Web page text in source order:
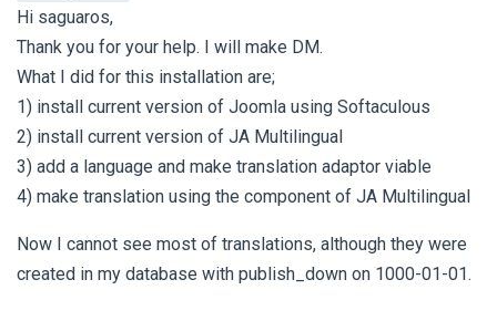
Hi saguaros,
Thank you for your help. I will make DM.
What I did for this installation are;
1) install current version of Joomla using Softaculous
2) install current version of JA Multilingual
3) add a language and make translation adaptor viable
4) make translation using the component of JA Multilingual
Now I cannot see most of translations, although they were
created in my database with publish_down on 1000-01-01.